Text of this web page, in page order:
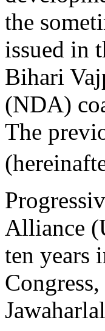
the
issued in
Bihari
(NDA)
The
Alliance
ten years